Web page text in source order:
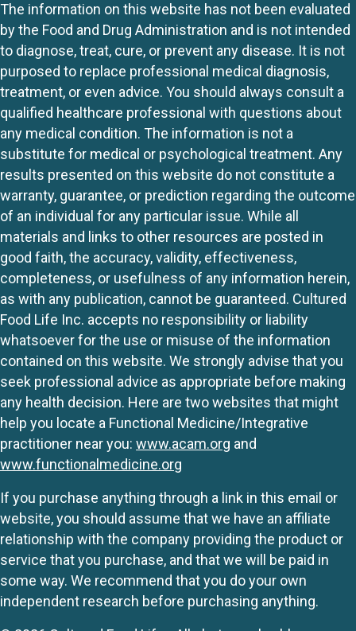
The information on this website has not been evaluated
by the Food and Drug Administration and is not intended
to diagnose, treat, cure, or prevent any disease. It is not
purposed to replace professional medical diagnosis,
treatment, or even advice. You should always consult a
qualified healthcare professional with questions about
any medical condition. The information is not a
substitute for medical or psychological treatment. Any
results presented on this website do not constitute a
warranty, guarantee, or prediction regarding the outcome
of an individual for any particular issue. While all
materials and links to other resources are posted in
good faith, the accuracy, validity, effectiveness,
completeness, or usefulness of any information herein,
as with any publication, cannot be guaranteed. Cultured
Food Life Inc. accepts no responsibility or liability
whatsoever for the use or misuse of the information
contained on this website. We strongly advise that you
seek professional advice as appropriate before making
any health decision. Here are two websites that might
help you locate a Functional Medicine/Integrative
practitioner near you: www.acam.org and
www.functionalmedicine.org
If you purchase anything through a link in this email or
website, you should assume that we have an affiliate
relationship with the company providing the product or
service that you purchase, and that we will be paid in
some way. We recommend that you do your own
independent research before purchasing anything.